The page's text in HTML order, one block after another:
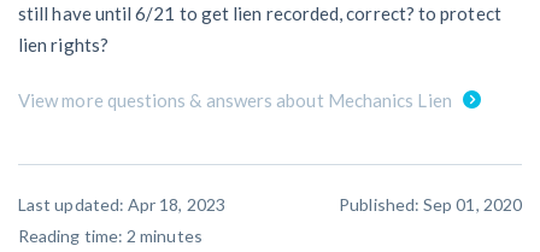
still have until 6/21 to get lien recorded, correct? to protect
lien rights?
View more questions & answers about Mechanics Lien
Last updated: Apr 18, 2023
Published: Sep 01, 2020
Reading time: 2 minutes